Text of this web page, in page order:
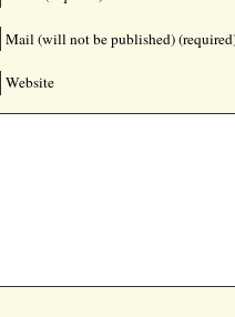
Mail (will not be published)
Website